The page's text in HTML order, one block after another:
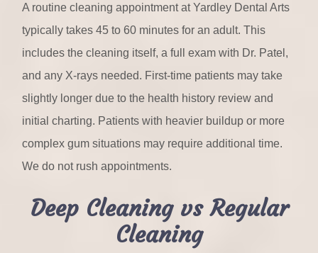
A routine cleaning appointment at Yardley Dental Arts
typically takes 45 to 60 minutes for an adult. This
includes the cleaning itself, a full exam with Dr. Patel,
and any X-rays needed. First-time patients may take
slightly longer due to the health history review and
initial charting. Patients with heavier buildup or more
complex gum situations may require additional time.
We do not rush appointments.
Deep Cleaning vs Regular
Cleaning